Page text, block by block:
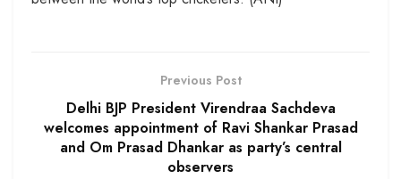
Previous Post
Delhi BJP President Virendraa Sachdeva
welcomes appointment of Ravi Shankar Prasad
and Om Prasad Dhankar as party’s central
observers